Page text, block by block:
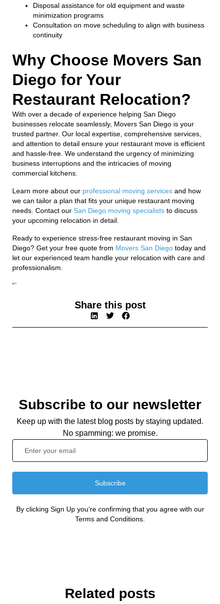
Disposal assistance for old equipment and waste
minimization programs
Consultation on move scheduling to align with business
continuity
Why Choose Movers San
Diego for Your
Restaurant Relocation?
With over a decade of experience helping San Diego
businesses relocate seamlessly, Movers San Diego is your
trusted partner. Our local expertise, comprehensive services,
and attention to detail ensure your restaurant move is efficient
and hassle-free. We understand the urgency of minimizing
business interruptions and the intricacies of moving
commercial kitchens.
Learn more about our professional moving services and how
we can tailor a plan that fits your unique restaurant moving
needs. Contact our San Diego moving specialists to discuss
your upcoming relocation in detail.
Ready to experience stress-free restaurant moving in San
Diego? Get your free quote from Movers San Diego today and
let our experienced team handle your relocation with care and
professionalism.
“`
Share this post
Subscribe to our newsletter
Keep up with the latest blog posts by staying updated.
No spamming: we promise.
Subscribe
By clicking Sign Up you’re confirming that you agree with our
Terms and Conditions.
Related posts